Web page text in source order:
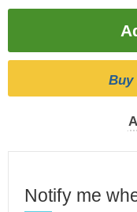
Buy
Notify me